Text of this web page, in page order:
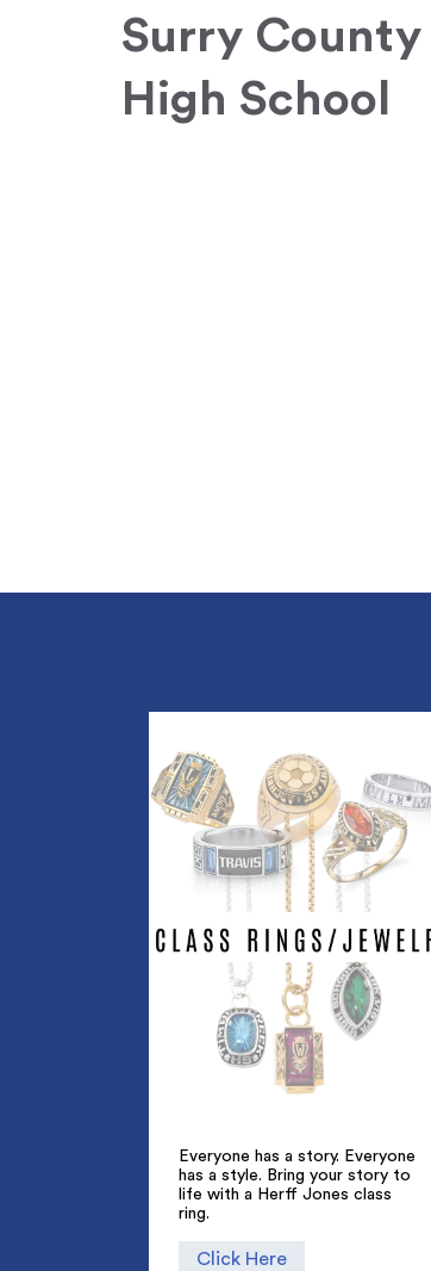
Surry County
High School
Everyone has a story. Everyone
has a style. Bring your story to
life with a Herff Jones class
ring.
Click Here